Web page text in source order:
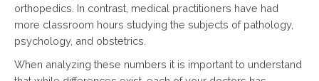
orthopedics. In contrast, medical practitioners have had
more classroom hours studying the subjects of pathology,
psychology, and obstetrics.
When analyzing these numbers it is important to understand